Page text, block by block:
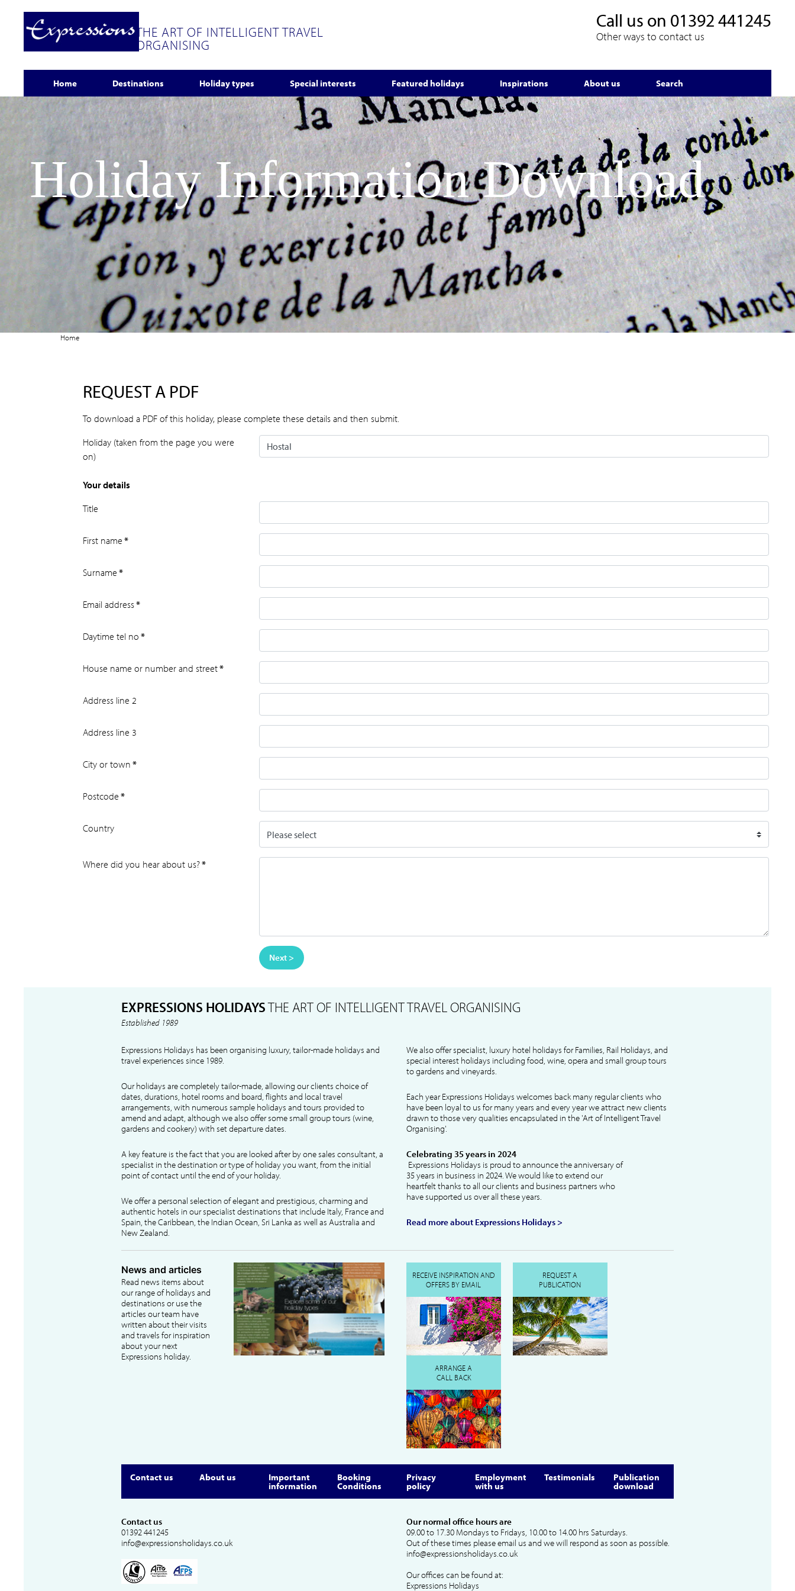
THE ART OF INTELLIGENT TRAVEL
ORGANISING
Call us on 01392 441245
Other ways to contact us
Home Destinations Holiday types Special interests Featured holidays Inspirations About us Search
Holiday Information Download
Home
REQUEST A PDF
To download a PDF of this holiday, please complete these details and then submit.
Holiday (taken from the page you were
on)
Your details
Title
First name *
Surname *
Email address*
Daytime tel no *
House name or number and street*
Address line 2
Address line 3
City or town *
Postcode *
Country
Where did you hear about us?*
Next >
EXPRESSIONS HOLIDAYSTHE ART OF INTELLIGENT TRAVEL ORGANISING
Established 1989
Expressions Holidays has been organising luxury, tailor-made holidays and
travel experiences since 1989.
Our holidays are completely tailor-made, allowing our clients choice of
dates, durations, hotel rooms and board, flights and local travel
arrangements, with numerous sample holidays and tours provided to
amend and adapt, although we also offer some small group tours (wine,
gardens and cookery) with set departure dates.
A key feature is the fact that you are looked after by one sales consultant, a
specialist in the destination or type of holiday you want, from the initial
point of contact until the end of your holiday.
We offer a personal selection of elegant and prestigious, charming and
authentic hotels in our specialist destinations that include Italy, France and
Spain, the Caribbean, the Indian Ocean, Sri Lanka as well as Australia and
New Zealand.
We also offer specialist, luxury hotel holidays for Families, Rail Holidays, and
special interest holidays including food, wine, opera and small group tours
to gardens and vineyards.
Each year Expressions Holidays welcomes back many regular clients who
have been loyal to us for many years and every year we attract new clients
drawn to those very qualities encapsulated in the 'Art of Intelligent Travel
Organising'.
Celebrating 35 years in 2024
Expressions Holidays is proud to announce the anniversary of
35 years in business in 2024. We would like to extend our
heartfelt thanks to all our clients and business partners who
have supported us over all these years.
Read more about Expressions Holidays >
News and articles
Read news items about
our range of holidays and
destinations or use the
articles our team have
written about their visits
and travels for inspiration
about your next
Expressions holiday.
RECEIVE INSPIRATION AND
OFFERS BY EMAIL
REQUEST A
PUBLICATION
ARRANGE A
CALL BACK
Contact us About us Important
information
Booking
Conditions
Privacy
policy
Employment
with us
Testimonials Publication
download
Contact us
01392 441245
info@expressionsholidays.co.uk
Our normal office hours are
09.00 to 17.30 Mondays to Fridays, 10.00 to 14.00 hrs Saturdays.
Out of these times please email us and we will respond as soon as possible.
info@expressionsholidays.co.uk
Our offices can be found at:
Expressions Holidays